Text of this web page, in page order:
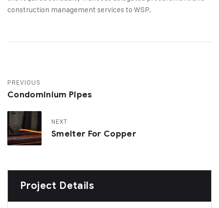
Project Details
construction management services to WSP.
PREVIOUS
Condominium Pipes
NEXT
Smelter For Copper